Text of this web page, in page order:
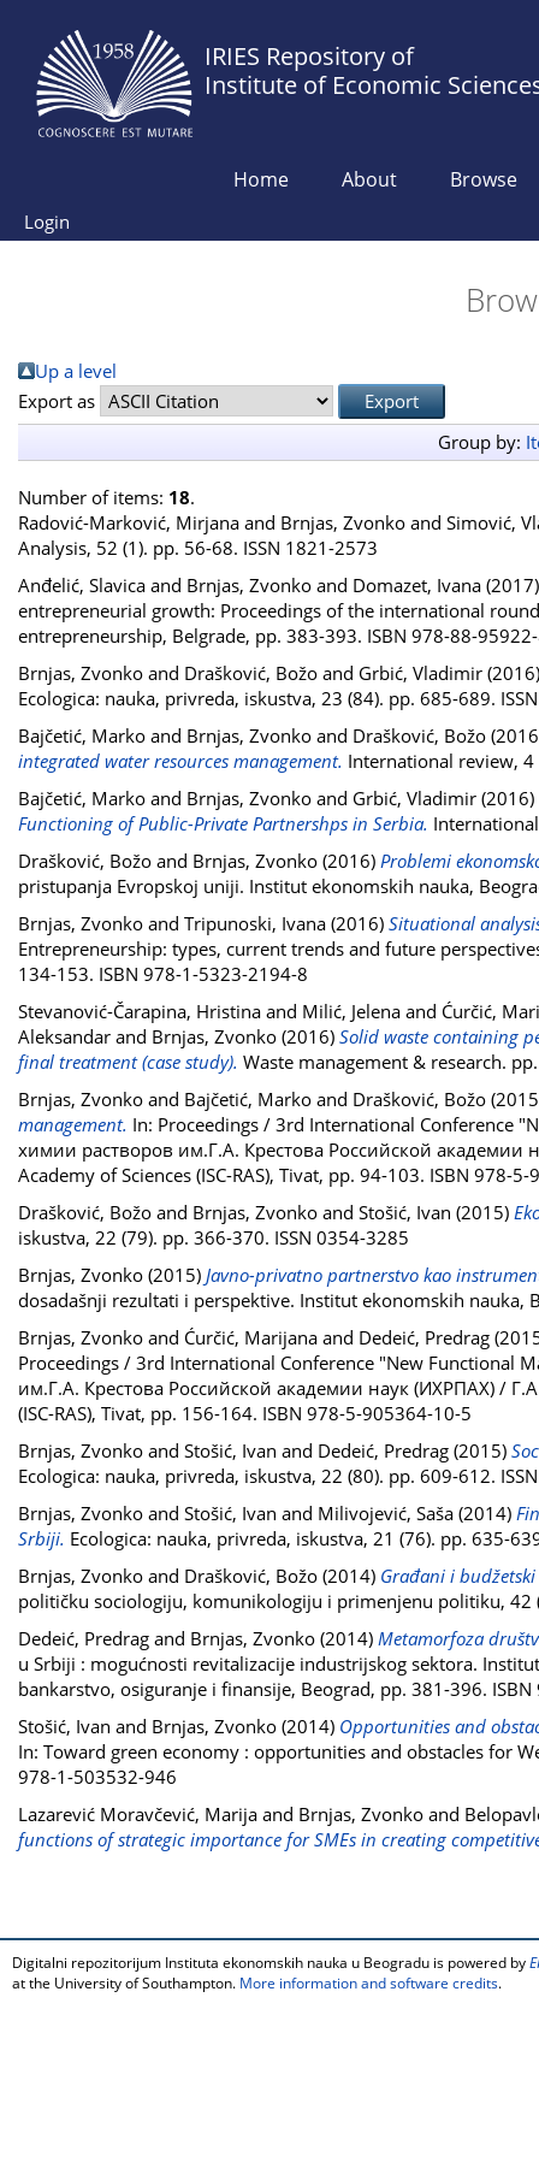
IRIES Repository of
Institute of Economic
Home About Browse
Login
Up a level
Export as
Group by:
Number of items: 18.
Radović-Marković, Mirjana and Brnjas, Zvonko and Simović,
Analysis, 52 (1). pp. 56-68. ISSN 1821-2573
Anđelić, Slavica and Brnjas, Zvonko and Domazet, Ivana
entrepreneurial growth: Proceedings of the international
entrepreneurship, Belgrade, pp. 383-393. ISBN 978-88-
Brnjas, Zvonko and Drašković, Božo and Grbić, Vladimir
Ecologica: nauka, privreda, iskustva, 23 (84). pp. 685-689.
Bajčetić, Marko and Brnjas, Zvonko and Drašković, Božo
integrated water resources management. International review,
Bajčetić, Marko and Brnjas, Zvonko and Grbić, Vladimir (2016)
Functioning of Public-Private Partnershps in Serbia.
Drašković, Božo and Brnjas, Zvonko (2016) Problemi
pristupanja Evropskoj uniji. Institut ekonomskih nauka,
Brnjas, Zvonko and Tripunoski, Ivana (2016) Situational
Entrepreneurship: types, current trends and future
134-153. ISBN 978-1-5323-2194-8
Stevanović-Čarapina, Hristina and Milić, Jelena and Ćurčić,
Aleksandar and Brnjas, Zvonko (2016) Solid waste containing
final treatment (case study). Waste management & research.
Brnjas, Zvonko and Bajčetić, Marko and Drašković, Božo
management. In: Proceedings / 3rd International Conference
химии растворов им.Г.А. Крестова Российской академии
Academy of Sciences (ISC-RAS), Tivat, pp. 94-103. ISBN 978-
Drašković, Božo and Brnjas, Zvonko and Stošić, Ivan (2015)
iskustva, 22 (79). pp. 366-370. ISSN 0354-3285
Brnjas, Zvonko (2015) Javno-privatno partnerstvo kao
dosadašnji rezultati i perspektive. Institut ekonomskih nauka,
Brnjas, Zvonko and Ćurčić, Marijana and Dedeić, Predrag
Proceedings / 3rd International Conference "New Functional
им.Г.А. Крестова Российской академии наук (ИХРПАХ) /
(ISC-RAS), Tivat, pp. 156-164. ISBN 978-5-905364-10-5
Brnjas, Zvonko and Stošić, Ivan and Dedeić, Predrag (2015)
Ecologica: nauka, privreda, iskustva, 22 (80). pp. 609-612.
Brnjas, Zvonko and Stošić, Ivan and Milivojević, Saša (2014)
Srbiji. Ecologica: nauka, privreda, iskustva, 21 (76). pp. 635-
Brnjas, Zvonko and Drašković, Božo (2014) Građani i
političku sociologiju, komunikologiju i primenjenu politiku, 42
Dedeić, Predrag and Brnjas, Zvonko (2014) Metamorfoza
u Srbiji : mogućnosti revitalizacije industrijskog sektora.
bankarstvo, osiguranje i finansije, Beograd, pp. 381-396.
Stošić, Ivan and Brnjas, Zvonko (2014) Opportunities and
In: Toward green economy : opportunities and obstacles for
978-1-503532-946
Lazarević Moravčević, Marija and Brnjas, Zvonko and
functions of strategic importance for SMEs in creating
Digitalni repozitorijum Instituta ekonomskih nauka u Beogradu is powered by
at the University of Southampton. More information and software credits.